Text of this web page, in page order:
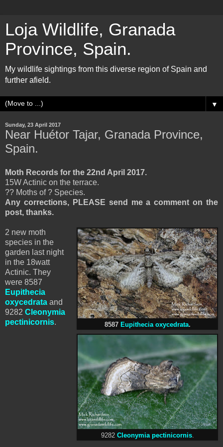
Loja Wildlife, Granada
Province, Spain.
My wildlife sightings from this diverse region of Spain and
further afield.
▼
Sunday, 23 April 2017
Near Huétor Tajar, Granada Province,
Spain.
Moth Records for the 22nd April 2017.
15W Actinic on the terrace.
?? Moths of ? Species.
Any corrections, PLEASE send me a comment on the
post, thanks.
8587 Eupithecia oxycedrata.
2 new moth
species in the
garden last night
in the 18watt
Actinic. They
were 8587
Eupithecia
oxycedrata and
9282 Cleonymia
pectinicornis.
9282 Cleonymia pectinicornis.